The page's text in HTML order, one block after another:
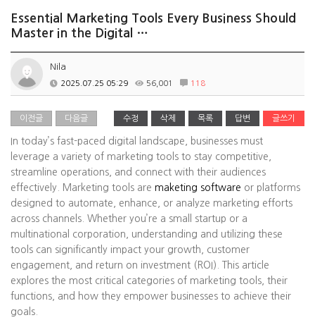
Essential Marketing Tools Every Business Should
Master in the Digital …
Nila
2025.07.25 05:29 56,001 118
이전글 다음글 수정 삭제 목록 답변 글쓰기
In today’s fast-paced digital landscape, businesses must
leverage a variety of marketing tools to stay competitive,
streamline operations, and connect with their audiences
effectively. Marketing tools are maketing software or platforms
designed to automate, enhance, or analyze marketing efforts
across channels. Whether you’re a small startup or a
multinational corporation, understanding and utilizing these
tools can significantly impact your growth, customer
engagement, and return on investment (ROI). This article
explores the most critical categories of marketing tools, their
functions, and how they empower businesses to achieve their
goals.